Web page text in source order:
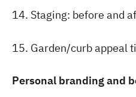
14. Staging: before and
15. Garden/curb appeal
Personal branding and